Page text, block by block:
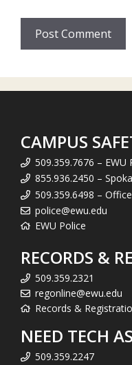
CAMPUS
509.359.7676 – EWU
855.936.2450 –
509.359.6498 – Office
police@ewu.edu
EWU Police
RECORDS &
509.359.2321
regonline@ewu.edu
Records &
NEED TECH
509.359.2247